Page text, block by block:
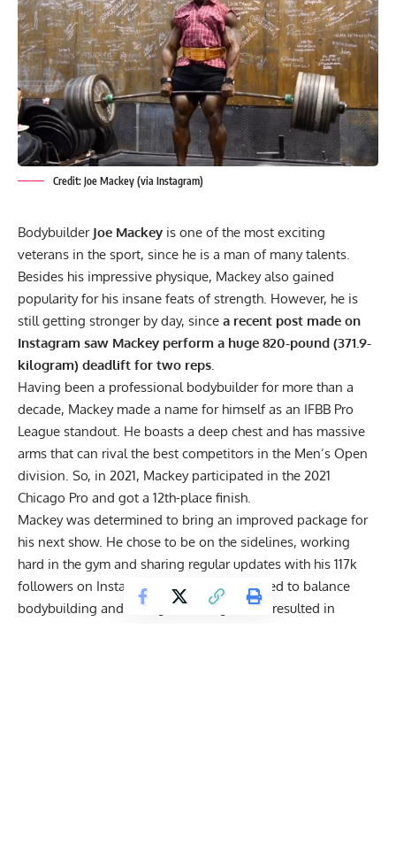
Credit: Joe Mackey (via Instagram)
Bodybuilder Joe Mackey is one of the most exciting
veterans in the sport, since he is a man of many talents.
Besides his impressive physique, Mackey also gained
popularity for his insane feats of strength. However, he is
still getting stronger by day, since a recent post made on
Instagram saw Mackey perform a huge 820-pound (371.9-
kilogram) deadlift for two reps.
Having been a professional bodybuilder for more than a
decade, Mackey made a name for himself as an IFBB Pro
League standout. He boasts a deep chest and has massive
arms that can rival the best competitors in the Men’s Open
division. So, in 2021, Mackey participated in the 2021
Chicago Pro and got a 12th-place finish.
Mackey was determined to bring an improved package for
his next show. He chose to be on the sidelines, working
hard in the gym and sharing regular updates with his 117k
followers on Instagram. Luckily, he managed to balance
bodybuilding and strength training, which resulted in